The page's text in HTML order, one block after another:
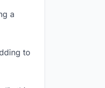
a
to